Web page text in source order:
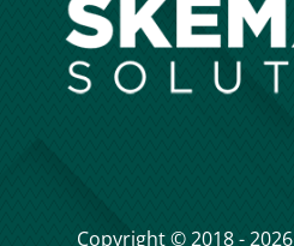
Copyright © 2018 - 2026